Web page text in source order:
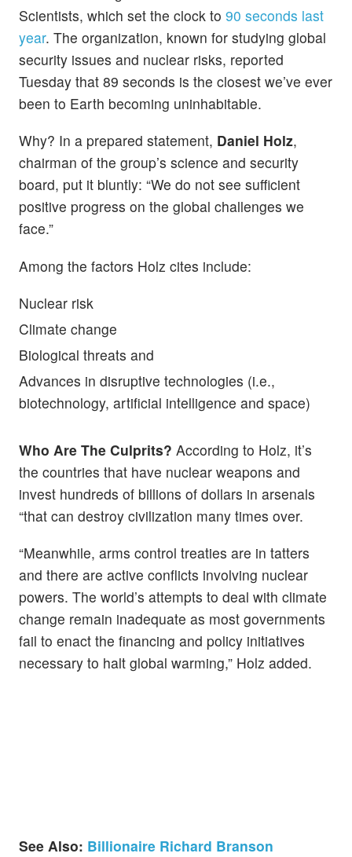
Scientists, which set the clock to 90 seconds last
year. The organization, known for studying global
security issues and nuclear risks, reported
Tuesday that 89 seconds is the closest we’ve ever
been to Earth becoming uninhabitable.
Why? In a prepared statement, Daniel Holz,
chairman of the group’s science and security
board, put it bluntly: “We do not see sufficient
positive progress on the global challenges we
face.”
Among the factors Holz cites include:
Nuclear risk
Climate change
Biological threats and
Advances in disruptive technologies (i.e.,
biotechnology, artificial intelligence and space)
Who Are The Culprits? According to Holz, it’s
the countries that have nuclear weapons and
invest hundreds of billions of dollars in arsenals
“that can destroy civilization many times over.
“Meanwhile, arms control treaties are in tatters
and there are active conflicts involving nuclear
powers. The world’s attempts to deal with climate
change remain inadequate as most governments
fail to enact the financing and policy initiatives
necessary to halt global warming,” Holz added.
See Also: Billionaire Richard Branson